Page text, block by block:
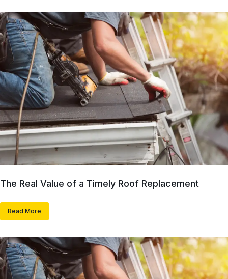
The Real Value of a Timely Roof Replacement
Read More